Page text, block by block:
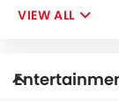
VIEW ALL